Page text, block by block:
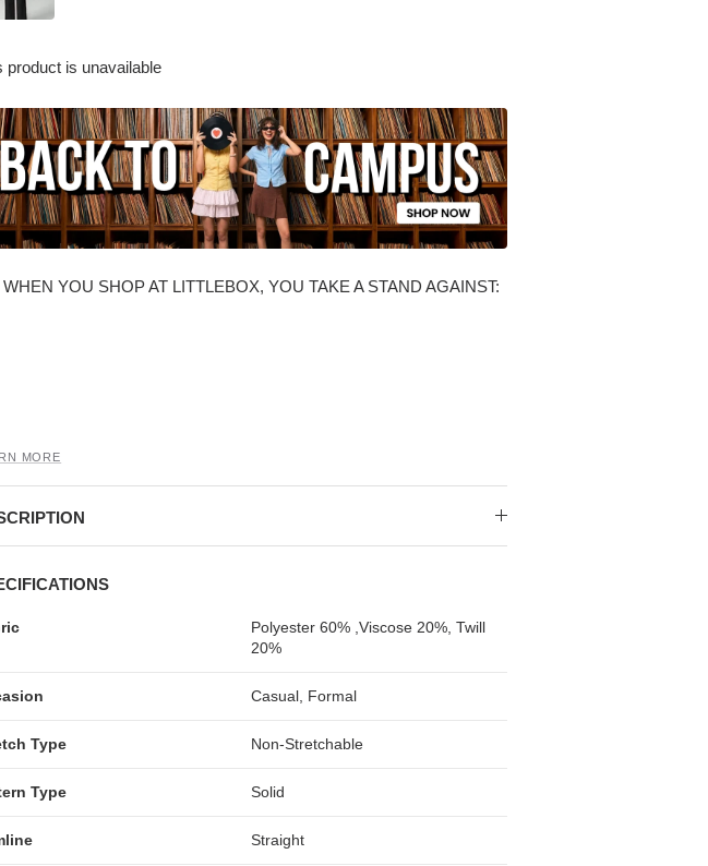
product is unavailable
WHEN YOU SHOP AT LITTLEBOX, YOU TAKE A STAND AGAINST:
MORE
Polyester 60% ,Viscose 20%, Twill
20%
Casual, Formal
Type Non-Stretchable
Type Solid
Straight